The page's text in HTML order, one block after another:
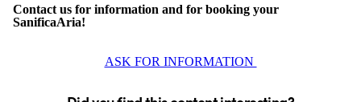
Contact us for information and for booking your
SanificaAria!
ASK FOR INFORMATION